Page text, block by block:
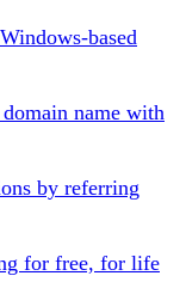
based
name with
by referring
for free, for life